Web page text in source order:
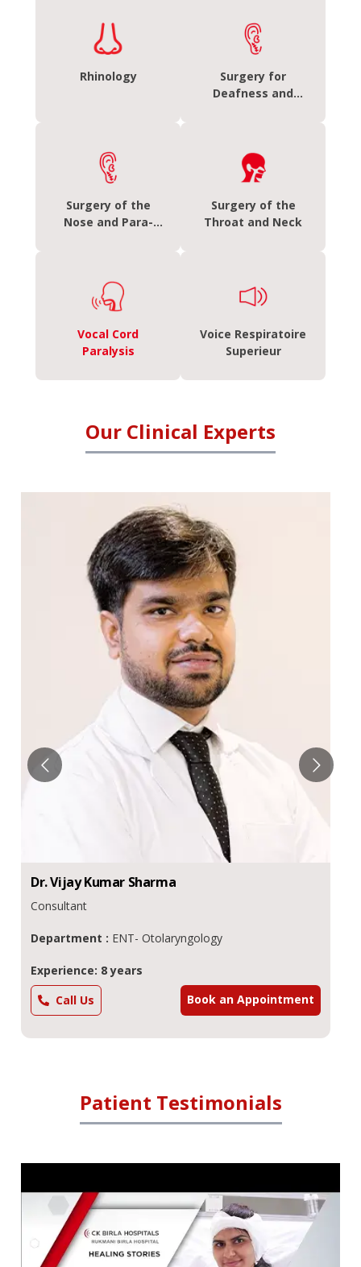
Rhinology
Surgery for
Deafness and
Surgery of the
Nose and Para-
Surgery of the
Throat and Neck
Vocal Cord
Paralysis
Voice Respiratoire
Superieur
Our Clinical Experts
Dr.AmitNahata
Additional Director
Department : ENT - Otolaryngology
Experience: 18 years
Call Us
Book an Appointment
Patient Testimonials